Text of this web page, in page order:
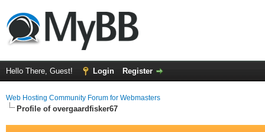
Hello There, Guest! Login Register
Web Hosting Community Forum for Webmasters
Profile of overgaardfisker67